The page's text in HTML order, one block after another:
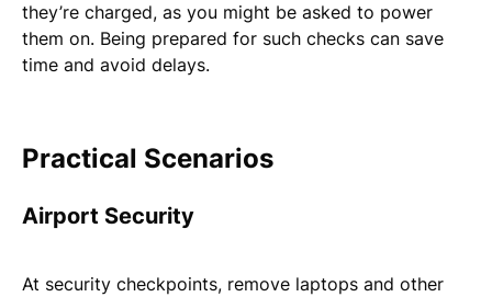
they’re charged, as you might be asked to power
them on. Being prepared for such checks can save
time and avoid delays.
Practical Scenarios
Airport Security
At security checkpoints, remove laptops and other